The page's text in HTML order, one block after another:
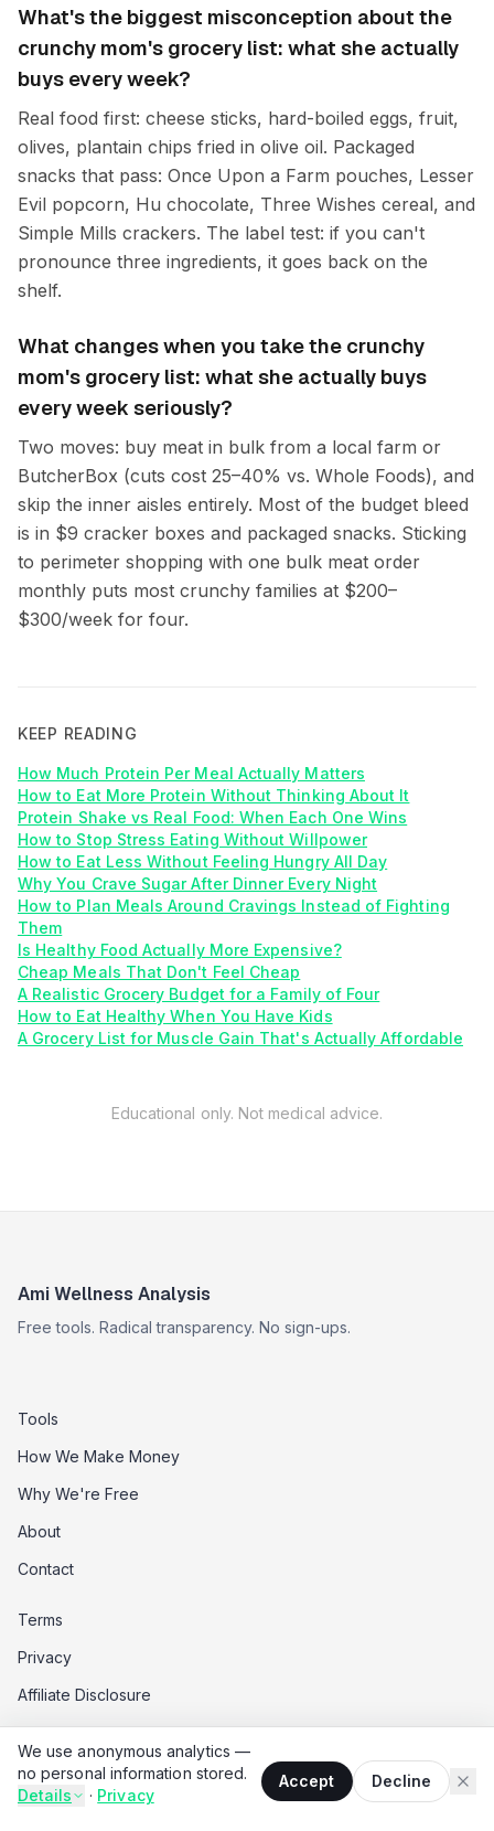
We use anonymous analytics —
no personal information stored.
Details
· Privacy
Accept Decline
What's the biggest misconception about the
crunchy mom's grocery list: what she actually
buys every week?
Real food first: cheese sticks, hard-boiled eggs, fruit,
olives, plantain chips fried in olive oil. Packaged
snacks that pass: Once Upon a Farm pouches, Lesser
Evil popcorn, Hu chocolate, Three Wishes cereal, and
Simple Mills crackers. The label test: if you can't
pronounce three ingredients, it goes back on the
shelf.
What changes when you take the crunchy
mom's grocery list: what she actually buys
every week seriously?
Two moves: buy meat in bulk from a local farm or
ButcherBox (cuts cost 25–40% vs. Whole Foods), and
skip the inner aisles entirely. Most of the budget bleed
is in $9 cracker boxes and packaged snacks. Sticking
to perimeter shopping with one bulk meat order
monthly puts most crunchy families at $200–
$300/week for four.
KEEP READING
How Much Protein Per Meal Actually Matters
How to Eat More Protein Without Thinking About It
Protein Shake vs Real Food: When Each One Wins
How to Stop Stress Eating Without Willpower
How to Eat Less Without Feeling Hungry All Day
Why You Crave Sugar After Dinner Every Night
How to Plan Meals Around Cravings Instead of Fighting
Them
Is Healthy Food Actually More Expensive?
Cheap Meals That Don't Feel Cheap
A Realistic Grocery Budget for a Family of Four
How to Eat Healthy When You Have Kids
A Grocery List for Muscle Gain That's Actually Affordable
Educational only. Not medical advice.
Ami Wellness Analysis
Free tools. Radical transparency. No sign-ups.
Tools
How We Make Money
Why We're Free
About
Contact
Terms
Privacy
Affiliate Disclosure
Data Opt-Out
Do Not Sell My Data